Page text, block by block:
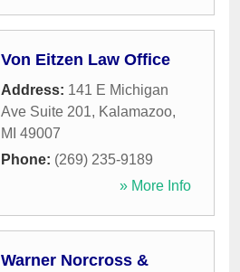
Von Eitzen Law Office
Address: 141 E Michigan
Ave Suite 201, Kalamazoo,
MI 49007
Phone: (269) 235-9189
» More Info
Warner Norcross &